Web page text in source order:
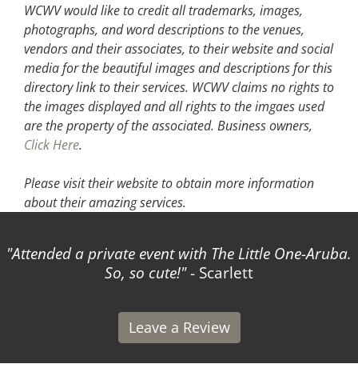
WCWV would like to credit all trademarks, images,
photographs, and word descriptions to the venues,
vendors and their associates, to their website and social
media for the beautiful images and descriptions for this
directory link to their services. WCWV claims no rights to
the images displayed and all rights to the imgaes used
are the property of the associated. Business owners,
Click Here.
Please visit their websiteto obtain more information
about their amazing services.
Attended a private event with The Little One-Aruba.
So, so cute! - Scarlett
Leave a Review